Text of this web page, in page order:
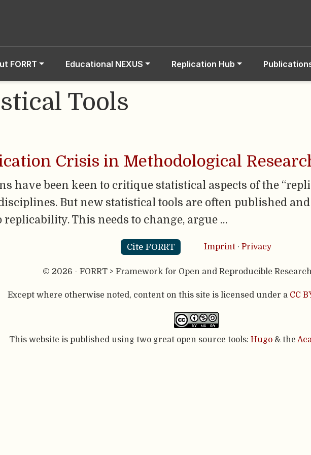
FORRT Educational NEXUS Replication Hub
Tools
Crisis in Methodological
have been keen to critique statistical aspects of the
But new statistical tools are often published
replicability. This needs to change, argue …
Cite FORRT Imprint · Privacy
© 2026 - FORRT > Framework for Open and Reproducible
Except where otherwise noted, content on this site is licensed under a CC
This website is published using two great open source tools: Hugo & the